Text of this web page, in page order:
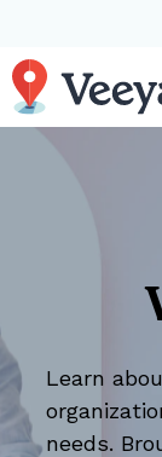
Learn
needs.